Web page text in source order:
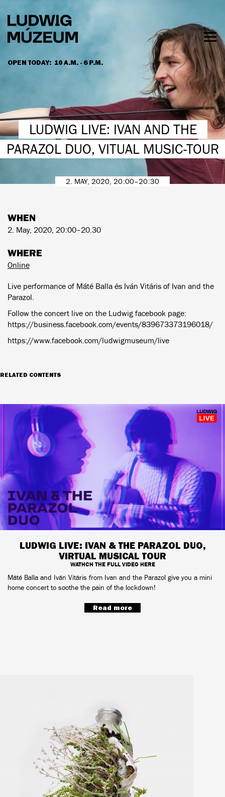
main
content
OPEN TODAY: 10 A.M. - 6 P.M.
HOURS & ADMISSION
LUDWIG LIVE: IVAN AND THE
PARAZOL DUO, VITUAL MUSIC-TOUR
2. MAY, 2020, 20:00–20:30
WHEN
2. May, 2020, 20:00–20.30
WHERE
Online
Live performance of Máté Balla és Iván Vitáris of Ivan and the
Parazol.
Follow the concert live on the Ludwig facebook page:
https://business.facebook.com/events/839673373196018/
https://www.facebook.com/ludwigmuseum/live
RELATED CONTENTS
LUDWIG LIVE: IVAN & THE PARAZOL DUO,
VIRTUAL MUSICAL TOUR
WATHCH THE FULL VIDEO HERE
Máté Balla and Iván Vitáris from Ivan and the Parazol give you a mini
home concert to soothe the pain of the lockdown!
Read more